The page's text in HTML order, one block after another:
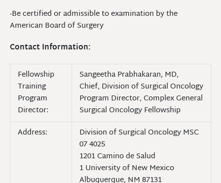
-Be certified or admissible to examination by the
American Board of Surgery
Contact Information:
Fellowship
Training
Program
Director:
Sangeetha Prabhakaran, MD,
Chief, Division of Surgical Oncology
Program Director, Complex General
Surgical Oncology Fellowship
Address:
Division of Surgical Oncology MSC
07 4025
1201 Camino de Salud
1 University of New Mexico